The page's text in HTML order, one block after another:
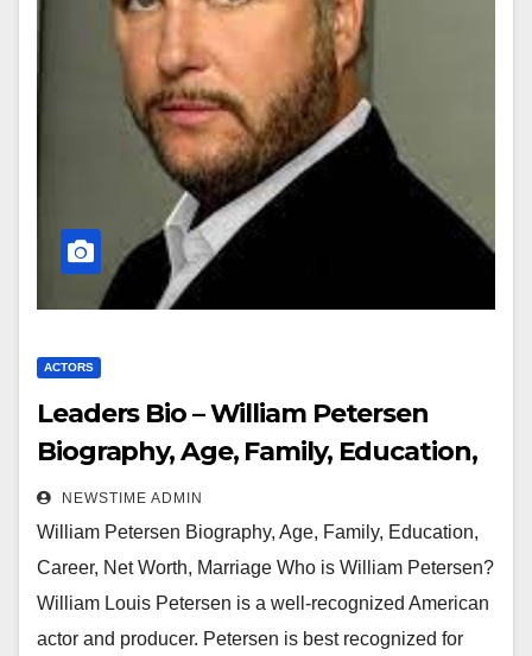
ACTORS
Leaders Bio – William Petersen
Biography, Age, Family, Education,
Career, Net Worth, Marriage
NEWSTIME ADMIN
William Petersen Biography, Age, Family, Education,
Career, Net Worth, Marriage Who is William Petersen?
William Louis Petersen is a well-recognized American
actor and producer. Petersen is best recognized for